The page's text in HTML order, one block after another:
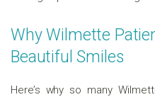
Why Wilmette
Beautiful Smiles
Here’s why so many